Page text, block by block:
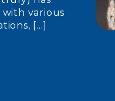
various
[…]